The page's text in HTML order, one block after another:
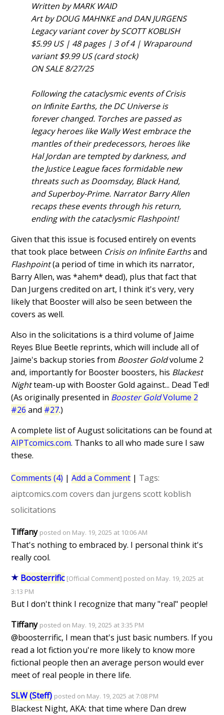
Written by MARK WAID
Art by DOUG MAHNKE and DAN JURGENS
Legacy variant cover by SCOTT KOBLISH
$5.99 US | 48 pages | 3 of 4 | Wraparound
variant $9.99 US (card stock)
ON SALE 8/27/25
Following the cataclysmic events of Crisis
on Inﬁnite Earths, the DC Universe is
forever changed. Torches are passed as
legacy heroes like Wally West embrace the
mantles of their predecessors, heroes like
Hal Jordan are tempted by darkness, and
the Justice League faces formidable new
threats such as Doomsday, Black Hand,
and Superboy-Prime. Narrator Barry Allen
recaps these events through his return,
ending with the cataclysmic Flashpoint!
Given that this issue is focused entirely on events
that took place between Crisis on Infinite Earthsand
Flashpoint(a period of time in which its narrator,
Barry Allen, was *ahem* dead), plus that fact that
Dan Jurgens credited on art, I think it's very, very
likely that Booster will also be seen between the
covers as well.
Also in the solicitations is a third volume of Jaime
Reyes Blue Beetle reprints, which will include all of
Jaime's backup stories from Booster Goldvolume 2
and, importantly for Booster boosters, his Blackest
Nightteam-up with Booster Gold against... Dead Ted!
(As originally presented in Booster GoldVolume 2
#26 and #27.)
A complete list of August solicitations can be found at
AIPTcomics.com. Thanks to all who made sure I saw
these.
Comments (4) |Add a Comment | Tags:
aiptcomics.com covers dan jurgens scott koblish
solicitations
Tiffany posted on May. 19, 2025 at 10:06 AM
That's nothing to embraced by. I personal think it's
really cool.
Boosterrific [Official Comment] posted on May. 19, 2025 at
3:13 PM
But I don't think I recognize that many "real" people!
Tiffany posted on May. 19, 2025 at 3:35 PM
@boosterrific, I mean that's just basic numbers. If you
read a lot fiction you're more likely to know more
fictional people then an average person would ever
meet of real people in there life.
SLW (Steff) posted on May. 19, 2025 at 7:08 PM
Blackest Night, AKA: that time where Dan drew